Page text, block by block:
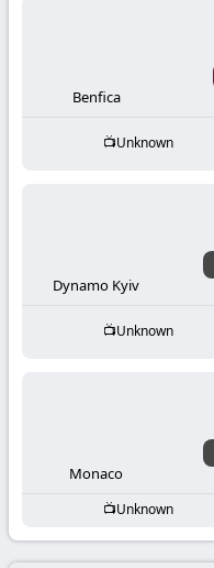
KooraLive
Benfica
Unknown
Dynamo Kyiv
Unknown
Monaco
Unknown